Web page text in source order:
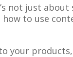
not just
how to use
your